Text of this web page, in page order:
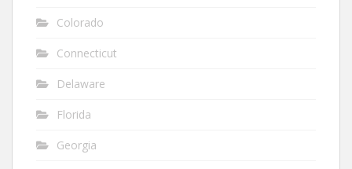
Colorado
Connecticut
Delaware
Florida
Georgia